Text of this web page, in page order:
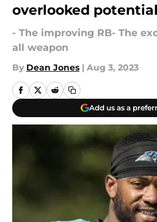
overlooked
- The improving RB- The
all weapon
By Dean Jones | Aug 3, 2023
Add us as a